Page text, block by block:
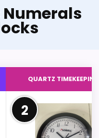
QUARTZ TIMEKEEPING
2